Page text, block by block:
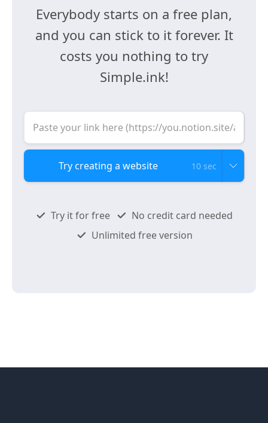
Everybody starts on a free plan,
and you can stick to it forever. It
costs you nothing to try
Simple.ink!
10 sec
Try it for free
No credit card needed
Unlimited free version